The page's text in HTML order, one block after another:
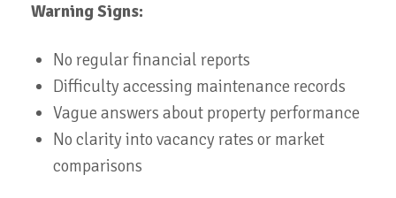
Warning Signs:
No regular financial reports
Difficulty accessing maintenance records
Vague answers about property performance
No clarity into vacancy rates or market
comparisons